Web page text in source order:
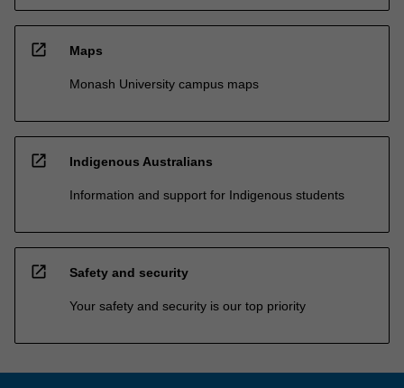
open_in_new Maps
Monash University campus maps
open_in_new Indigenous Australians
Information and support for Indigenous students
open_in_new Safety and security
Your safety and security is our top priority